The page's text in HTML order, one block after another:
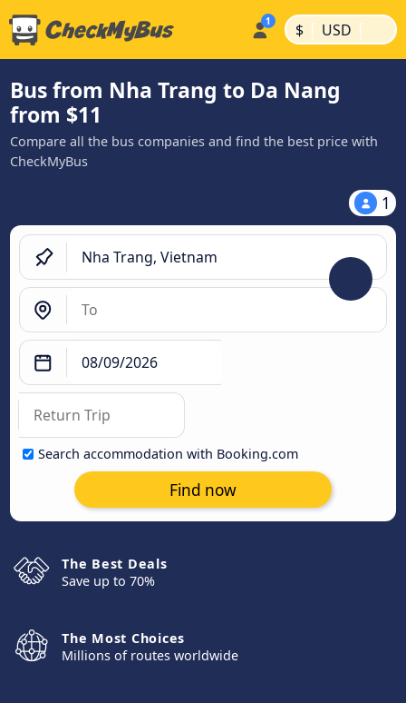
$ | USD |
Bus from Nha Trang to Da Nang
from $11
Compare all the bus companies and find the best price with
CheckMyBus
1
Search accommodation with Booking.com
Find now
The Best Deals
Save up to 70%
The Most Choices
Millions of routes worldwide